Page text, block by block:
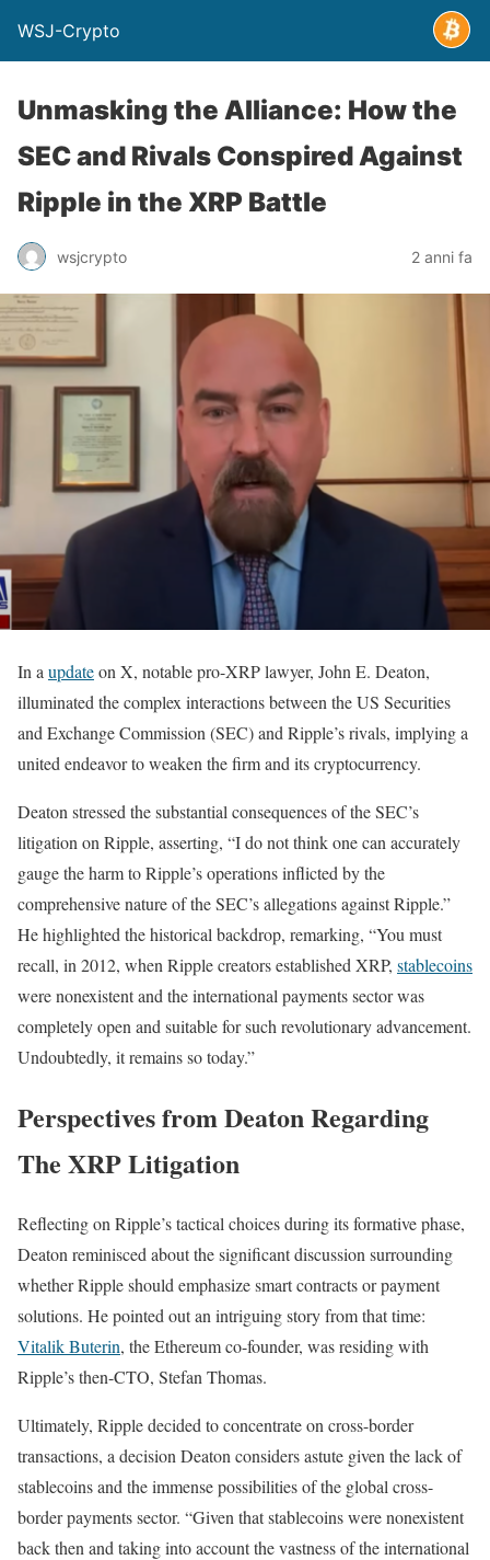
WSJ-Crypto
Unmasking the Alliance: How the
SEC and Rivals Conspired Against
Ripple in the XRP Battle
wsjcrypto 2 anni fa
In a updateon X, notable pro-XRP lawyer, John E. Deaton,
illuminated the complex interactions between the US Securities
and Exchange Commission (SEC) and Ripple’s rivals, implying a
united endeavor to weaken the firm and its cryptocurrency.
Deaton stressed the substantial consequences of the SEC’s
litigation on Ripple, asserting, “I do not think one can accurately
gauge the harm to Ripple’s operations inflicted by the
comprehensive nature of the SEC’s allegations against Ripple.”
He highlighted the historical backdrop, remarking, “You must
recall, in 2012, when Ripple creators established XRP, stablecoins
were nonexistent and the international payments sector was
completely open and suitable for such revolutionary advancement.
Undoubtedly, it remains so today.”
Perspectives from Deaton Regarding
The XRP Litigation
Reflecting on Ripple’s tactical choices during its formative phase,
Deaton reminisced about the significant discussion surrounding
whether Ripple should emphasize smart contracts or payment
solutions. He pointed out an intriguing story from that time:
Vitalik Buterin, the Ethereum co-founder, was residing with
Ripple’s then-CTO, Stefan Thomas.
Ultimately, Ripple decided to concentrate on cross-border
transactions, a decision Deaton considers astute given the lack of
stablecoins and the immense possibilities of the global cross-
border payments sector. “Given that stablecoins were nonexistent
back then and taking into account the vastness of the international